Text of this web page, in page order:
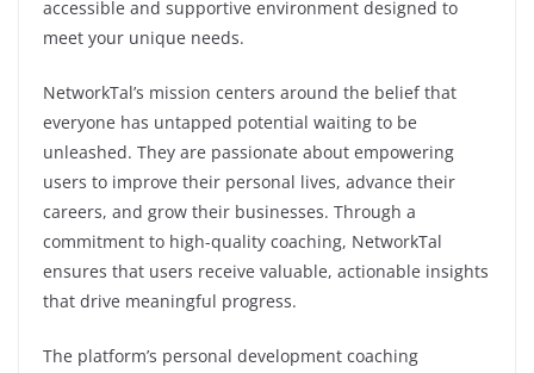
accessible and supportive environment designed to
meet your unique needs.
NetworkTal’s mission centers around the belief that
everyone has untapped potential waiting to be
unleashed. They are passionate about empowering
users to improve their personal lives, advance their
careers, and grow their businesses. Through a
commitment to high-quality coaching, NetworkTal
ensures that users receive valuable, actionable insights
that drive meaningful progress.
The platform’s personal development coaching